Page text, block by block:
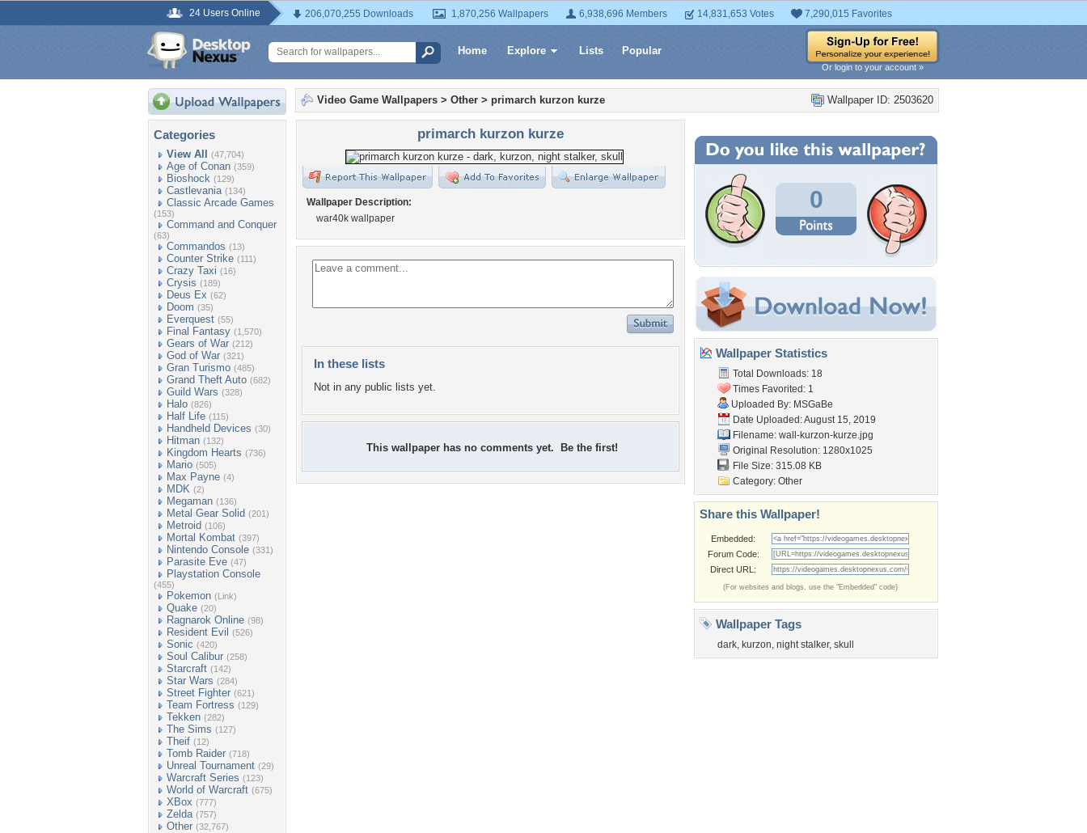
24 Users Online 206,070,255 Downloads 1,870,256 Wallpapers 6,938,696 Members 14,831,653 Votes 7,290,015 Favorites
Home Explore Lists Popular
Or login to your account »
Categories
View All (47,704)
Age of Conan (359)
Bioshock (129)
Castlevania (134)
Classic Arcade Games
(153)
Command and Conquer
(63)
Commandos (13)
Counter Strike (111)
Crazy Taxi (16)
Crysis (189)
Deus Ex (62)
Doom (35)
Everquest (55)
Final Fantasy (1,570)
Gears of War (212)
God of War (321)
Gran Turismo (485)
Grand Theft Auto (682)
Guild Wars (328)
Halo (826)
Half Life (115)
Handheld Devices (30)
Hitman (132)
Kingdom Hearts (736)
Mario (505)
Max Payne (4)
MDK (2)
Megaman (136)
Metal Gear Solid (201)
Metroid (106)
Mortal Kombat (397)
Nintendo Console (331)
Parasite Eve (47)
Playstation Console
(455)
Pokemon (Link)
Quake (20)
Ragnarok Online (98)
Resident Evil (526)
Sonic (420)
Soul Calibur (258)
Starcraft (142)
Star Wars (284)
Street Fighter (621)
Team Fortress (129)
Tekken (282)
The Sims (127)
Theif (12)
Tomb Raider (718)
Unreal Tournament (29)
Warcraft Series (123)
World of Warcraft (675)
XBox (777)
Zelda (757)
Other (32,767)
Wallpaper ID: 2503620
Video Game Wallpapers > Other > primarch kurzon kurze
primarch kurzon kurze
Wallpaper Description:
war40k wallpaper
In these lists
Not in any public lists yet.
This wallpaper has no comments yet. Be the first!
0
Wallpaper Statistics
Total Downloads: 18
Times Favorited: 1
Uploaded By: MSGaBe
Date Uploaded: August 15, 2019
Filename: wall-kurzon-kurze.jpg
Original Resolution: 1280x1025
File Size: 315.08 KB
Category: Other
Share this Wallpaper!
Embedded:
Forum Code:
Direct URL:
(For websites and blogs, use the "Embedded" code)
Wallpaper Tags
dark, kurzon, night stalker, skull